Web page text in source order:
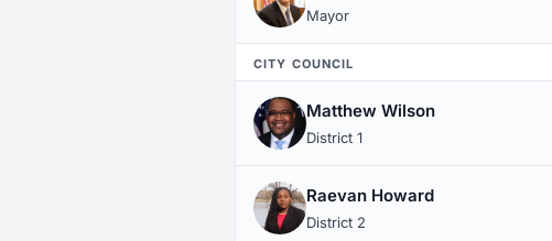
Mayor
CITY COUNCIL
Matthew Wilson
District 1
Raevan Howard
District 2